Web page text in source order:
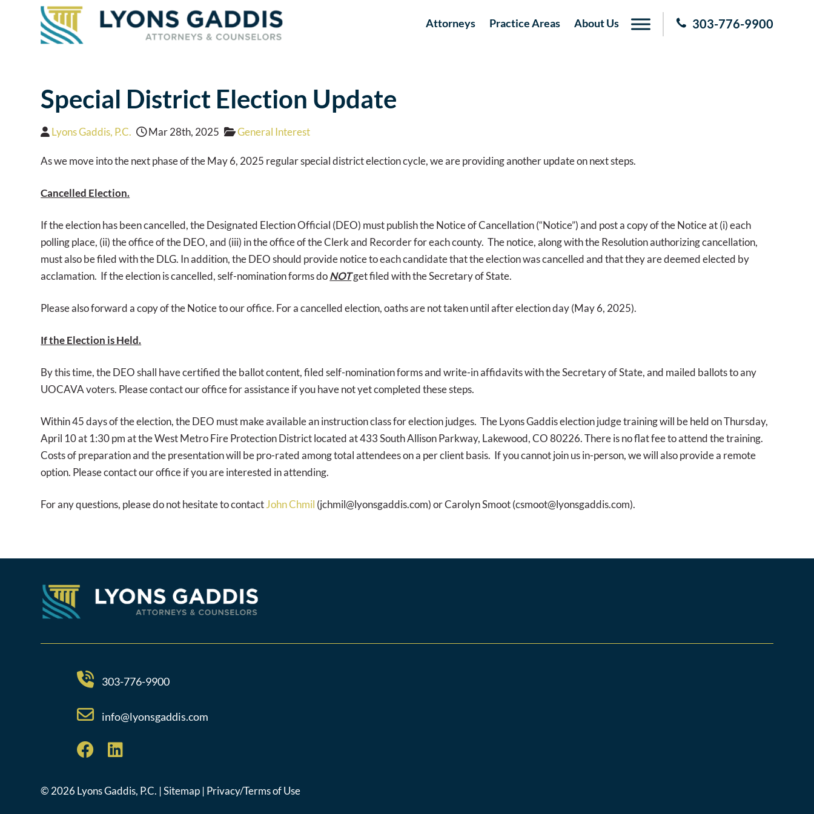
303-776-9900
Attorneys Practice Areas About Us
Special District Election Update
Lyons Gaddis, P.C. Mar 28th, 2025 General Interest
As we move into the next phase of the May 6, 2025 regular special district election cycle, we are providing another update on next steps.
Cancelled Election.
If the election has been cancelled, the Designated Election Official (DEO) must publish the Notice of Cancellation (“Notice”) and post a copy of the Notice at (i) each
polling place, (ii) the office of the DEO, and (iii) in the office of the Clerk and Recorder for each county. The notice, along with the Resolution authorizing cancellation,
must also be filed with the DLG. In addition, the DEO should provide notice to each candidate that the election was cancelled and that they are deemed elected by
acclamation. If the election is cancelled, self-nomination forms doNOTget filed with the Secretary of State.
Please also forward a copy of the Notice to our office. For a cancelled election, oaths are not taken until after election day (May 6, 2025).
If the Election is Held.
By this time, the DEO shall have certified the ballot content, filed self-nomination forms and write-in affidavits with the Secretary of State, and mailed ballots to any
UOCAVA voters. Please contact our office for assistance if you have not yet completed these steps.
Within 45 days of the election, the DEO must make available an instruction class for election judges. The Lyons Gaddis election judge training will be held on Thursday,
April 10 at 1:30 pm at the West Metro Fire Protection District located at 433 South Allison Parkway, Lakewood, CO 80226. There is no flat fee to attend the training.
Costs of preparation and the presentation will be pro-rated among total attendees on a per client basis. If you cannot join us in-person, we will also provide a remote
option. Please contact our office if you are interested in attending.
For any questions, please do not hesitate to contactJohn Chmil (jchmil@lyonsgaddis.com) or Carolyn Smoot (csmoot@lyonsgaddis.com).
303-776-9900
info@lyonsgaddis.com
© 2026 Lyons Gaddis, P.C. |Sitemap | Privacy/Terms of Use